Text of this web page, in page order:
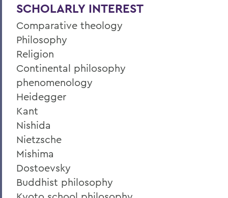
SCHOLARLY INTEREST
Comparative theology
Philosophy
Religion
Continental philosophy
phenomenology
Heidegger
Kant
Nishida
Nietzsche
Mishima
Dostoevsky
Buddhist philosophy